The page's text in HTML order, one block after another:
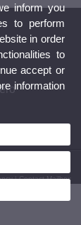
96 3926229
|Contact Mailbox
inform you
to perform
in order
to
accept or
information